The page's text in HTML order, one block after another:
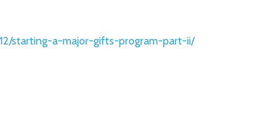
starting-a-major-gifts-program-part-ii/